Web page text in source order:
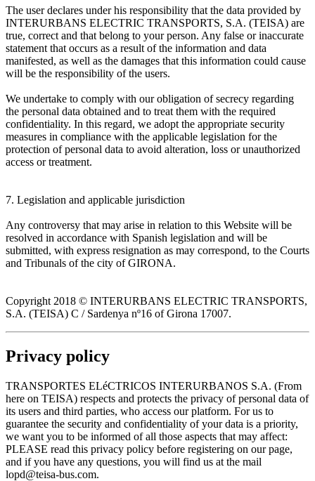
The user declares under his responsibility that the data provided by
INTERURBANS ELECTRIC TRANSPORTS, S.A. (TEISA) are
true, correct and that belong to your person. Any false or inaccurate
statement that occurs as a result of the information and data
manifested, as well as the damages that this information could cause
will be the responsibility of the users.
We undertake to comply with our obligation of secrecy regarding
the personal data obtained and to treat them with the required
confidentiality. In this regard, we adopt the appropriate security
measures in compliance with the applicable legislation for the
protection of personal data to avoid alteration, loss or unauthorized
access or treatment.
7. Legislation and applicable jurisdiction
Any controversy that may arise in relation to this Website will be
resolved in accordance with Spanish legislation and will be
submitted, with express resignation as may correspond, to the Courts
and Tribunals of the city of GIRONA.
Copyright 2018 © INTERURBANS ELECTRIC TRANSPORTS,
S.A. (TEISA) C / Sardenya nº16 of Girona 17007.
Privacy policy
TRANSPORTES ELéCTRICOS INTERURBANOS S.A. (From
here on TEISA) respects and protects the privacy of personal data of
its users and third parties, who access our platform. For us to
guarantee the security and confidentiality of your data is a priority,
we want you to be informed of all those aspects that may affect:
PLEASE read this privacy policy before registering on our page,
and if you have any questions, you will find us at the mail
lopd@teisa-bus.com.